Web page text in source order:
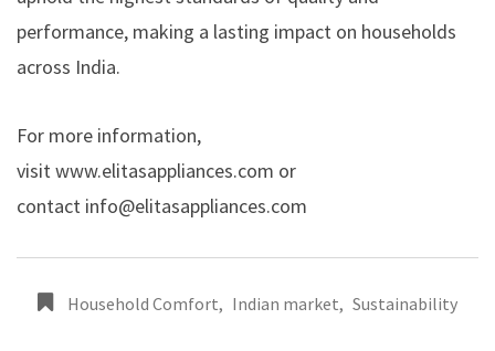
performance, making a lasting impact on households
across India.
For more information,
visitwww.elitasappliances.com or
contact info@elitasappliances.com
Household Comfort, Indian market, Sustainability